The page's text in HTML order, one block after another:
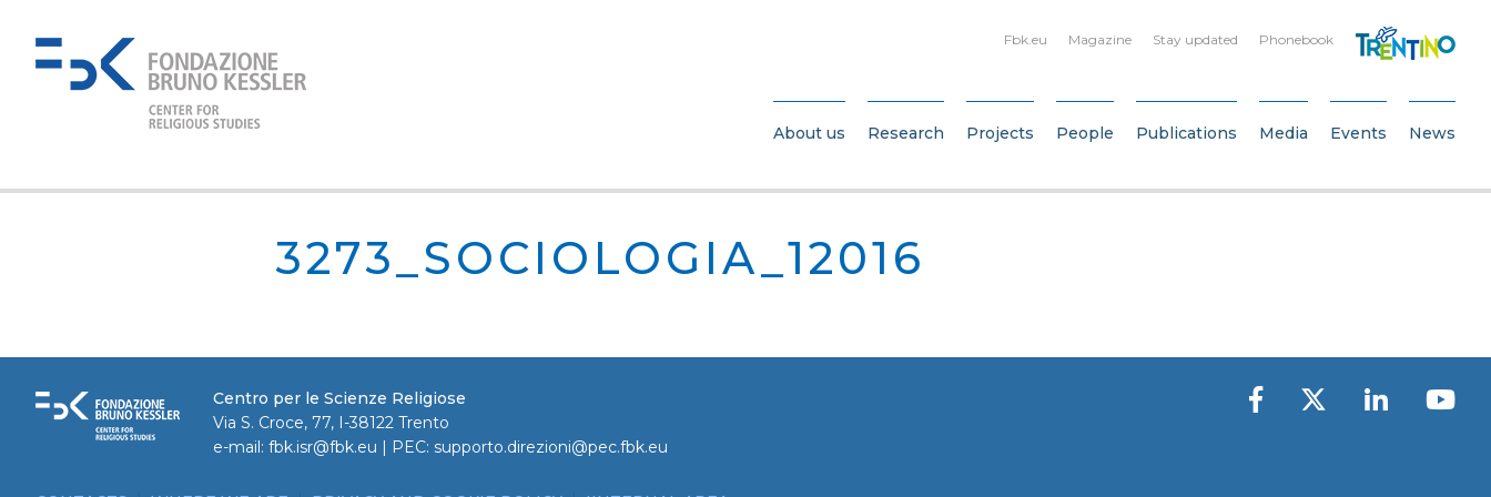
Fbk.eu Magazine Stay updated Phonebook
About us Research Projects People Publications Media Events News
3273_SOCIOLOGIA_12016
Centro per le Scienze Religiose
Via S. Croce, 77, I-38122 Trento
e-mail: fbk.isr@fbk.eu | PEC: supporto.direzioni@pec.fbk.eu